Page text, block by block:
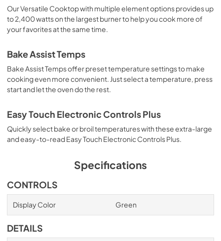
Our Versatile Cooktop with multiple element options provides up
to 2,400 watts on the largest burner to help you cook more of
your favorites at the same time.
Bake Assist Temps
Bake Assist Temps offer preset temperature settings to make
cooking even more convenient. Just select a temperature, press
start and let the oven do the rest.
Easy Touch Electronic Controls Plus
Quickly select bake or broil temperatures with these extra-large
and easy-to-read Easy Touch Electronic Controls Plus.
Specifications
CONTROLS
Display Color Green
DETAILS